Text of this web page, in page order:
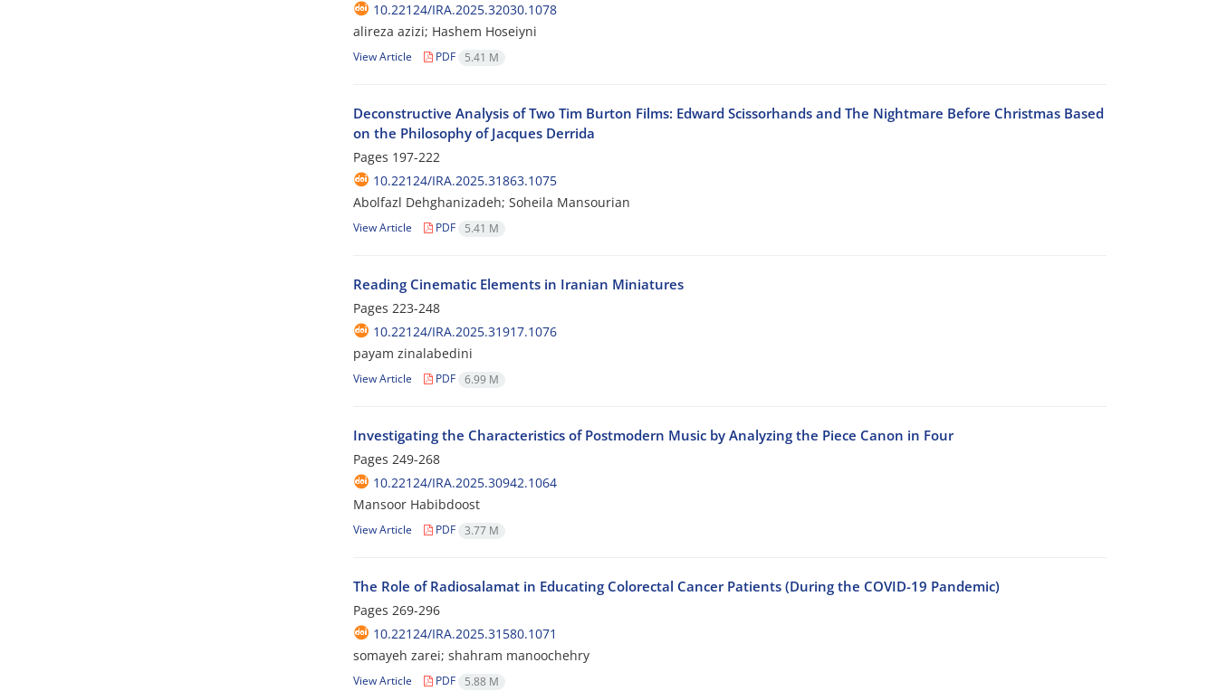
10.22124/IRA.2025.32030.1078
alireza azizi; Hashem Hoseiyni
View Article PDF 5.41 M
Deconstructive Analysis of Two Tim Burton Films: Edward Scissorhands and The Nightmare Before Christmas Based
on the Philosophy of Jacques Derrida
Pages 197-222
10.22124/IRA.2025.31863.1075
Abolfazl Dehghanizadeh; Soheila Mansourian
View Article PDF 5.41 M
Reading Cinematic Elements in Iranian Miniatures
Pages 223-248
10.22124/IRA.2025.31917.1076
payam zinalabedini
View Article PDF 6.99 M
Investigating the Characteristics of Postmodern Music by Analyzing the Piece Canon in Four
Pages 249-268
10.22124/IRA.2025.30942.1064
Mansoor Habibdoost
View Article PDF 3.77 M
The Role of Radiosalamat in Educating Colorectal Cancer Patients (During the COVID-19 Pandemic)
Pages 269-296
10.22124/IRA.2025.31580.1071
somayeh zarei; shahram manoochehry
View Article PDF 5.88 M